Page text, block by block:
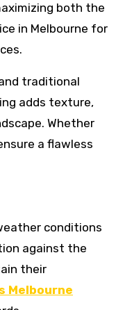
both the
in Melbourne for
traditional
adds texture,
Whether
a flawless
conditions
against the
their
Melbourne